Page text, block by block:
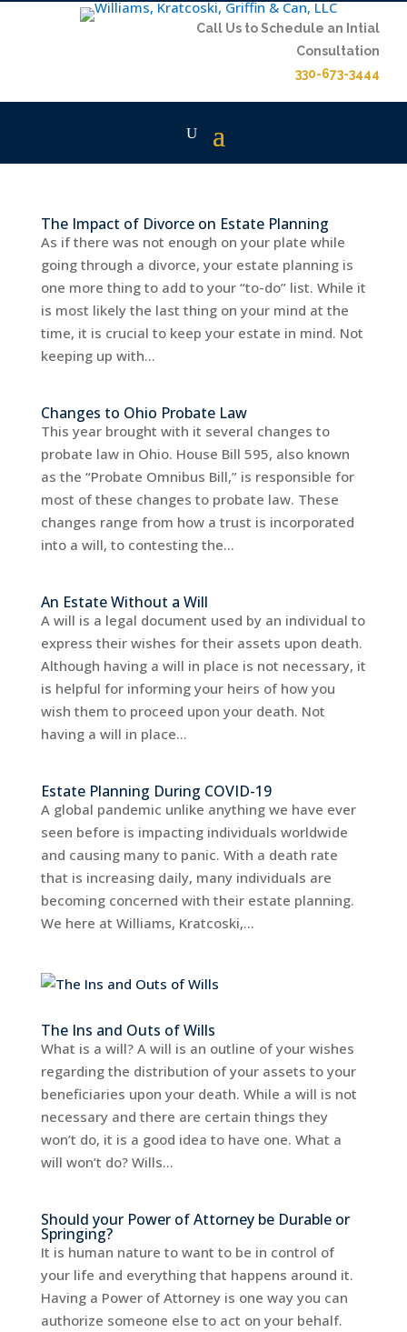
Call Us to Schedule an Intial
Consultation
330-673-3444
The Impact of Divorce on Estate Planning
As if there was not enough on your plate while
going through a divorce, your estate planning is
one more thing to add to your “to-do” list. While it
is most likely the last thing on your mind at the
time, it is crucial to keep your estate in mind. Not
keeping up with...
Changes to Ohio Probate Law
This year brought with it several changes to
probate law in Ohio. House Bill 595, also known
as the “Probate Omnibus Bill,” is responsible for
most of these changes to probate law. These
changes range from how a trust is incorporated
into a will, to contesting the...
An Estate Without a Will
A will is a legal document used by an individual to
express their wishes for their assets upon death.
Although having a will in place is not necessary, it
is helpful for informing your heirs of how you
wish them to proceed upon your death. Not
having a will in place...
Estate Planning During COVID-19
A global pandemic unlike anything we have ever
seen before is impacting individuals worldwide
and causing many to panic. With a death rate
that is increasing daily, many individuals are
becoming concerned with their estate planning.
We here at Williams, Kratcoski,...
The Ins and Outs of Wills
What is a will? A will is an outline of your wishes
regarding the distribution of your assets to your
beneficiaries upon your death. While a will is not
necessary and there are certain things they
won’t do, it is a good idea to have one. What a
will won’t do? Wills...
Should your Power of Attorney be Durable or
Springing?
It is human nature to want to be in control of
your life and everything that happens around it.
Having a Power of Attorney is one way you can
authorize someone else to act on your behalf.